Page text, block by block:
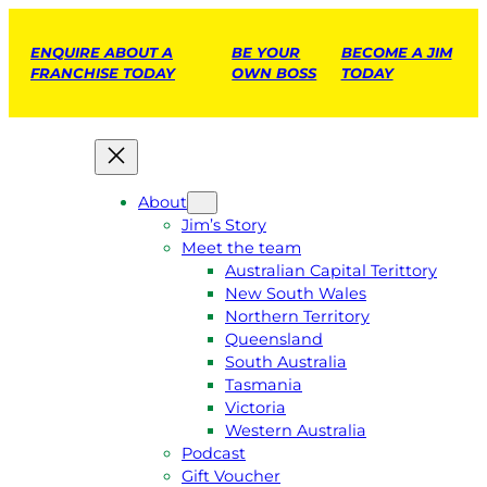
ENQUIRE ABOUT A
FRANCHISE TODAY
BE YOUR
OWN BOSS
BECOME A JIM
TODAY
About
Jim’s Story
Meet the team
Australian Capital Terittory
New South Wales
Northern Territory
Queensland
South Australia
Tasmania
Victoria
Western Australia
Podcast
Gift Voucher